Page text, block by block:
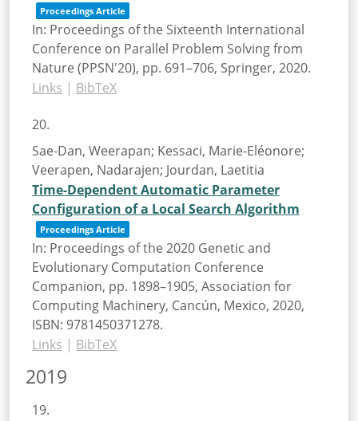
Proceedings Article
In: Proceedings of the Sixteenth International
Conference on Parallel Problem Solving from
Nature (PPSN'20), pp. 691–706, Springer, 2020.
Links | BibTeX
20.
Sae-Dan, Weerapan; Kessaci, Marie-Eléonore;
Veerapen, Nadarajen; Jourdan, Laetitia
Time-Dependent Automatic Parameter
Configuration of a Local Search Algorithm
Proceedings Article
In: Proceedings of the 2020 Genetic and
Evolutionary Computation Conference
Companion, pp. 1898–1905, Association for
Computing Machinery, Cancún, Mexico, 2020,
ISBN: 9781450371278.
Links | BibTeX
2019
19.